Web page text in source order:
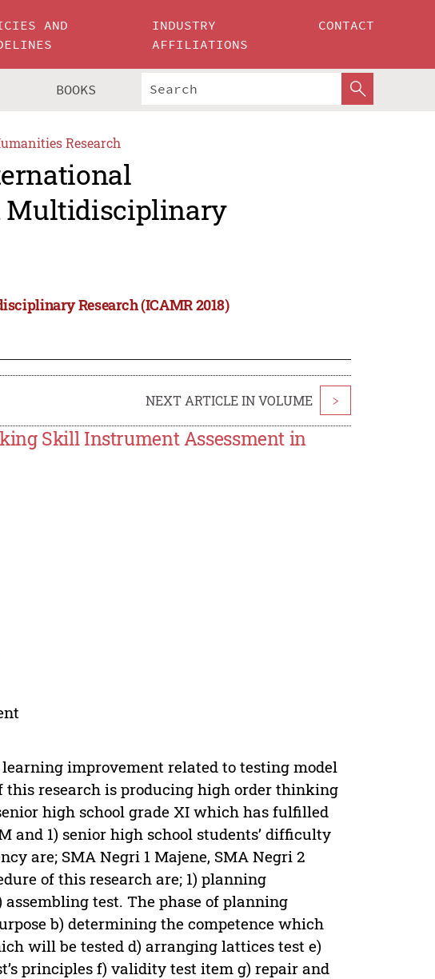
AND
INDUSTRY
AFFILIATIONS
CONTACT
BOOKS
Research
Multidisciplinary
Research (ICAMR 2018)
NEXT ARTICLE IN VOLUME >
Skill Instrument Assessment in
improvement related to testing model
this research is producing high order thinking
high school grade XI which has fulfilled
and 1) senior high school students’ difficulty
are; SMA Negri 1 Majene, SMA Negri 2
of this research are; 1) planning
test. The phase of planning
b) determining the competence which
will be tested d) arranging lattices test e)
principles f) validity test item g) repair and